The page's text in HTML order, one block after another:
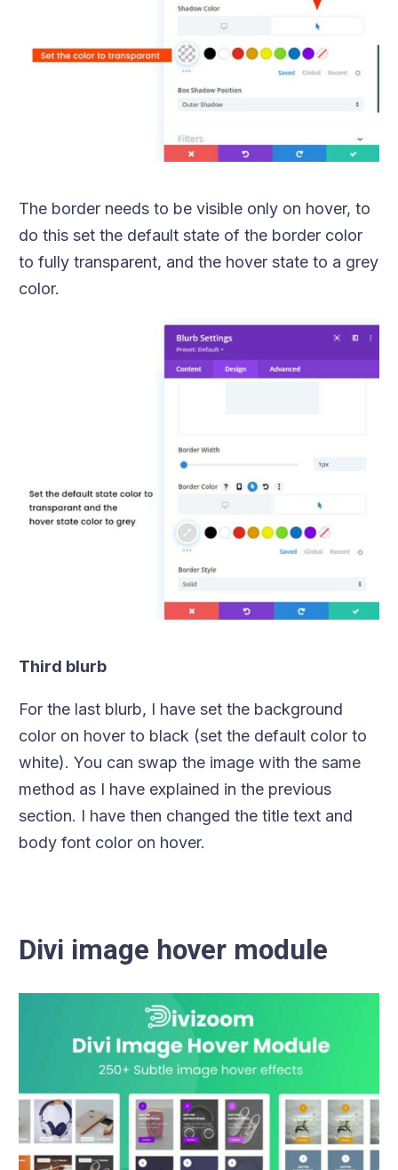
The border needs to be visible only on hover, to
do this set the default state of the border color
to fully transparent, and the hover state to a grey
color.
Third blurb
For the last blurb, I have set the background
color on hover to black (set the default color to
white). You can swap the image with the same
method as I have explained in the previous
section. I have then changed the title text and
body font color on hover.
Divi image hover module